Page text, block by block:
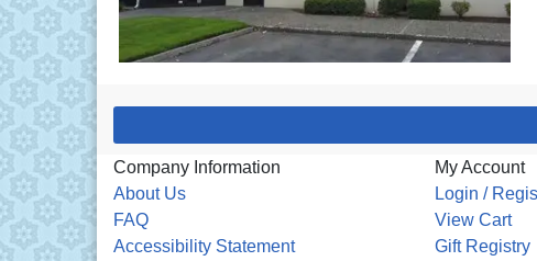
Company Information
About Us
FAQ
Accessibility Statement
My Account
Login /
View Cart
Gift Registry